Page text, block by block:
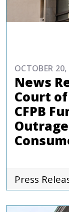
OCTOBER
News
Court of
CFPB
Press